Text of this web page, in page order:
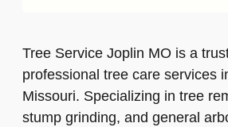
Tree Service Joplin MO is a
professional tree care services
Missouri. Specializing in tree
stump grinding, and general